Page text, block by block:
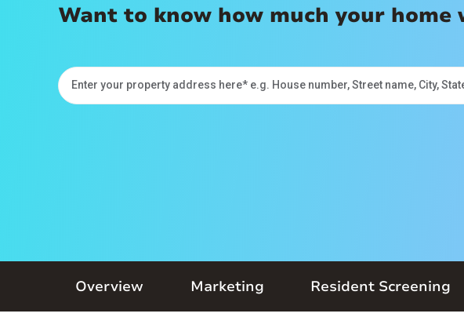
Want to know how much your
Overview Marketing Resident Screening